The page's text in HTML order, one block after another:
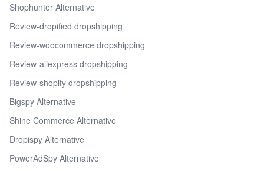
Shophunter Alternative
Review-dropified dropshipping
Review-woocommerce dropshipping
Review-aliexpress dropshipping
Review-shopify dropshipping
Bigspy Alternative
Shine Commerce Alternative
Dropispy Alternative
PowerAdSpy Alternative